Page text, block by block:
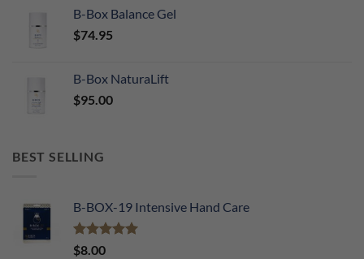
B-Box Balance Gel
$74.95
B-Box NaturaLift
$95.00
BEST SELLING
B-BOX-19 Intensive Hand Care
Rated
$8.00